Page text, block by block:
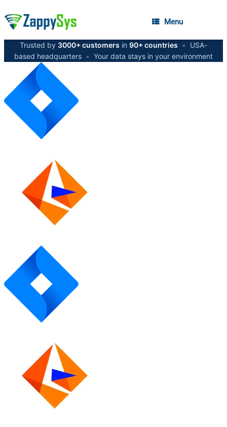
Menu
Trusted by 3000+ customers in 90+ countries •
USA-
based headquarters • Your data stays in your environment